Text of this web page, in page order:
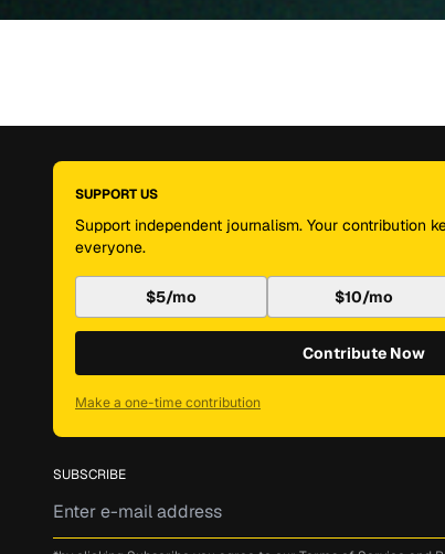
SUPPORT US
Support independent journalism. Your contribution
everyone.
$5/mo $10/mo
Contribute Now
Make a one-time contribution
SUBSCRIBE